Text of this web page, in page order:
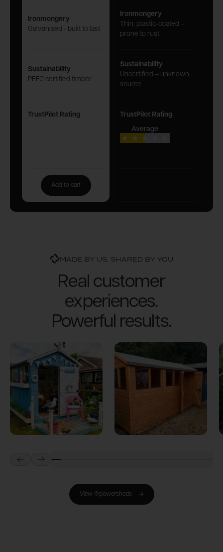
Ironmongery
Galvanised - built to last
Ironmongery
Thin, plastic-coated –
prone to rust
Sustainability
PEFC certified timber
Sustainability
Uncertified – unknown
source
TrustPilot Rating
TrustPilot Rating
Average
Add to cart
MADE BY US, SHARED BY YOU
Real customer
experiences.
Powerful results.
Next
View @powersheds